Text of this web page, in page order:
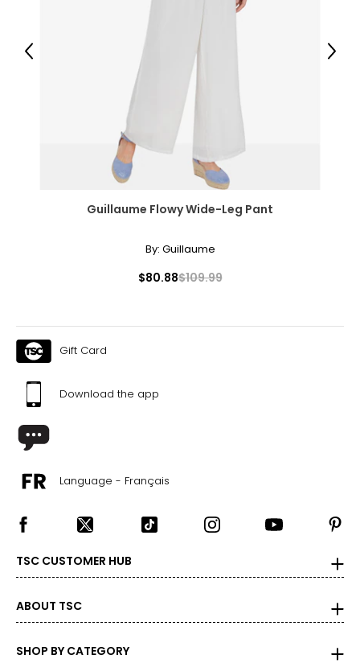
Guillaume Flowy Wide-Leg Pant
By: Guillaume
$80.88$109.99
Previous Next
Gift Card
Download the app
Language - Français
TSC CUSTOMER HUB
ABOUT TSC
SHOP BY CATEGORY